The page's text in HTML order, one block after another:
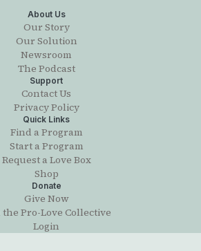
About Us
Our Story
Our Solution
Newsroom
The Podcast
Support
Contact Us
Privacy Policy
Quick Links
Find a Program
Start a Program
Request a Love Box
Shop
Donate
Give Now
the Pro-Love Collective
Login